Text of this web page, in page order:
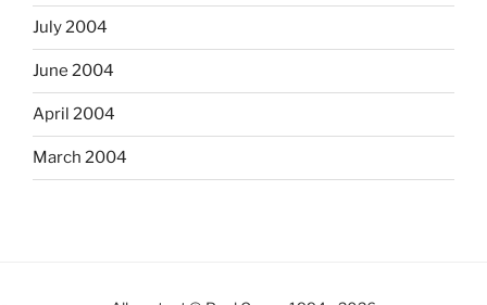
July 2004
June 2004
April 2004
March 2004